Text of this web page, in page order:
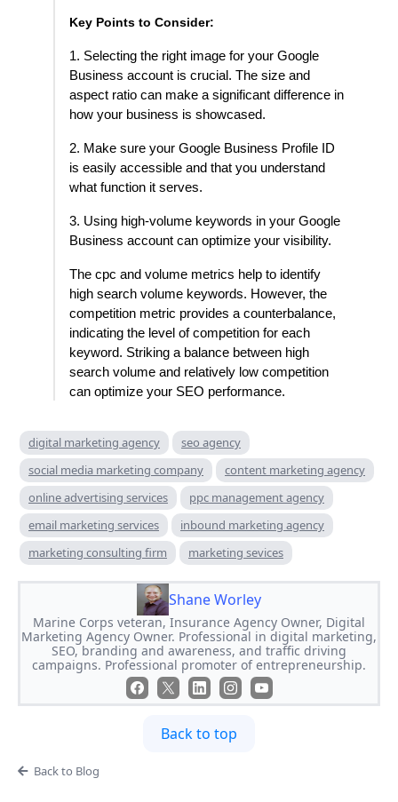
Key Points to Consider:
1. Selecting the right image for your Google
Business account is crucial. The size and
aspect ratio can make a significant difference in
how your business is showcased.
2. Make sure your Google Business Profile ID
is easily accessible and that you understand
what function it serves.
3. Using high-volume keywords in your Google
Business account can optimize your visibility.
The cpc and volume metrics help to identify
high search volume keywords. However, the
competition metric provides a counterbalance,
indicating the level of competition for each
keyword. Striking a balance between high
search volume and relatively low competition
can optimize your SEO performance.
digital marketing agency
seo agency
social media marketing company
content marketing agency
online advertising services
ppc management agency
email marketing services
inbound marketing agency
marketing consulting firm
marketing sevices
Shane Worley
Marine Corps veteran, Insurance Agency Owner, Digital
Marketing Agency Owner. Professional in digital marketing,
SEO, branding and awareness, and traffic driving
campaigns. Professional promoter of entrepreneurship.
Back to top
Back to Blog